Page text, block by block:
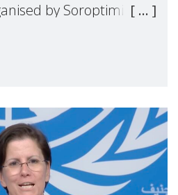
by Soroptimist
the United Nations H